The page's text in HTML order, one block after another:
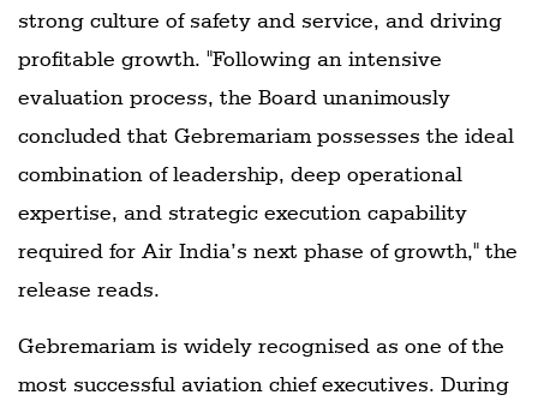
strong culture of safety and service, and driving
profitable growth. "Following an intensive
evaluation process, the Board unanimously
concluded that Gebremariam possesses the ideal
combination of leadership, deep operational
expertise, and strategic execution capability
required for Air India’s next phase of growth," the
release reads.
Gebremariam is widely recognised as one of the
most successful aviation chief executives. During